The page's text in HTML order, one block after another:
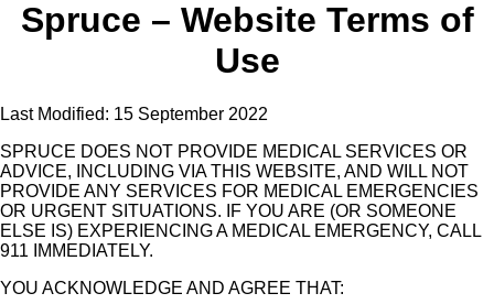
Spruce – Website Terms of
Use
Last Modified: 15 September 2022
SPRUCE DOES NOT PROVIDE MEDICAL SERVICES OR
ADVICE, INCLUDING VIA THIS WEBSITE, AND WILL NOT
PROVIDE ANY SERVICES FOR MEDICAL EMERGENCIES
OR URGENT SITUATIONS. IF YOU ARE (OR SOMEONE
ELSE IS) EXPERIENCING A MEDICAL EMERGENCY, CALL
911 IMMEDIATELY.
YOU ACKNOWLEDGE AND AGREE THAT: